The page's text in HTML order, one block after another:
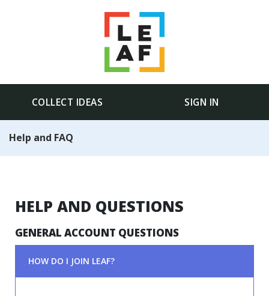
COLLECT IDEAS SIGN IN
Help and FAQ
HELP AND QUESTIONS
GENERAL ACCOUNT QUESTIONS
HOW DO I JOIN LEAF?